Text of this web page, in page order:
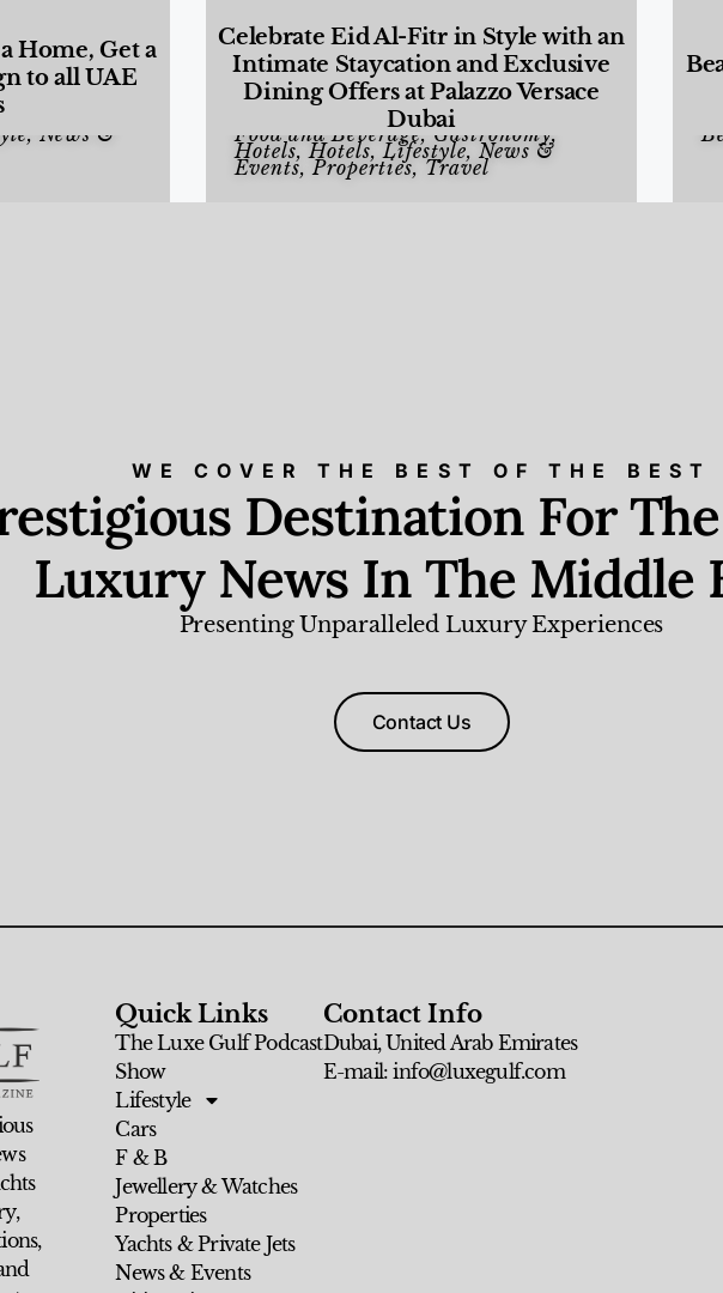
Home, Get a
to all UAE
, News &
Celebrate Eid Al-Fitr in Style with an
Intimate Staycation and Exclusive
Dining Offers at Palazzo Versace
Dubai
Food and Beverage,Gastronomy,
Hotels,Hotels,Lifestyle, News &
Events,Properties, Travel
WE COVER THE BEST OF THE BEST
Destination For
Luxury News In The Middle
Presenting Unparalleled Luxury Experiences
Contact Us
Quick Links
The Luxe Gulf Podcast
Show
Lifestyle
Cars
F & B
Jewellery & Watches
Properties
Yachts & Private Jets
News & Events
Contact Info
Dubai, United Arab Emirates
E-mail: info@luxegulf.com